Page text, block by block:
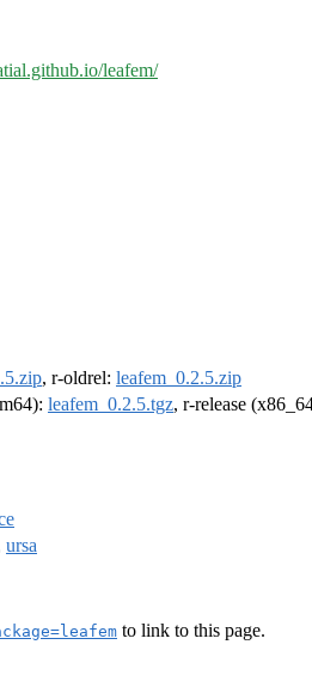
leafem/
, r-oldrel: leafem_0.2.5.zip
leafem_0.2.5.tgz, r-release
ursa
to link to this page.